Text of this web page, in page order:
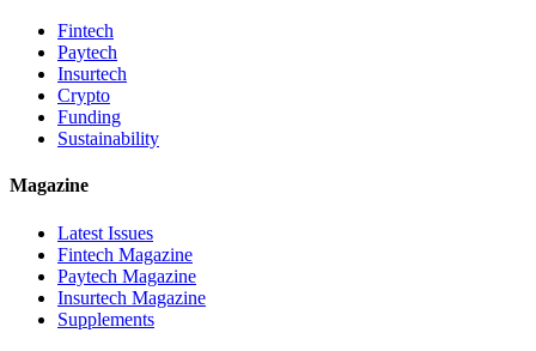
Fintech
Paytech
Insurtech
Crypto
Funding
Sustainability
Magazine
Latest Issues
Fintech Magazine
Paytech Magazine
Insurtech Magazine
Supplements